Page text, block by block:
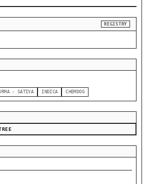
REGISTRY
- SATIVA INDICA CHEMDOG